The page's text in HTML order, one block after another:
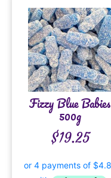
Fizzy Blue Babies
500g
$19.25